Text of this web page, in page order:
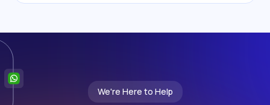
We're Here to Help